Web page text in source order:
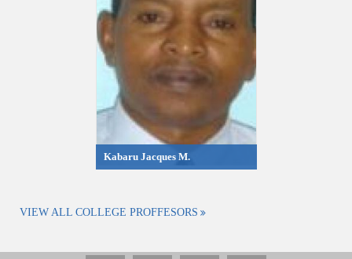
Kabaru Jacques M.
VIEW ALL COLLEGE PROFFESORS